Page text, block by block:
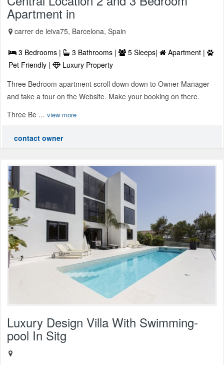
Apartment in
carrer de leiva75, Barcelona, Spain
3 Bedrooms | 3 Bathrooms | 5 Sleeps|
Apartment |
Pet Friendly |
Luxury Property
Three Bedroom apartment scroll down down to Owner Manager
and take a tour on the Website. Make your booking on there.
Three Be ... view more
contact owner
Luxury Design Villa With Swimming-
pool In Sitg